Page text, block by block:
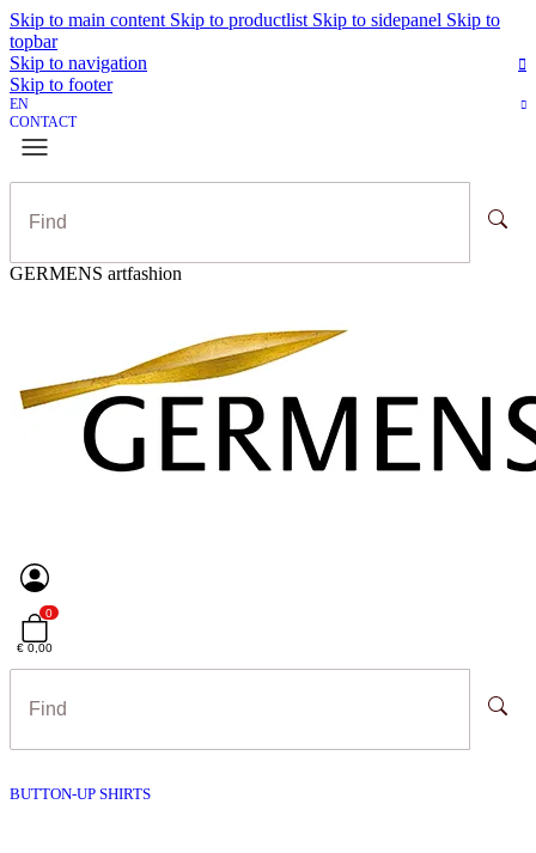
Skip to main content Skip to productlist Skip to sidepanel Skip to
topbar
Skip to navigation
Skip to footer
EN
CONTACT
GERMENS artfashion
0
€ 0,00
BUTTON-UP SHIRTS